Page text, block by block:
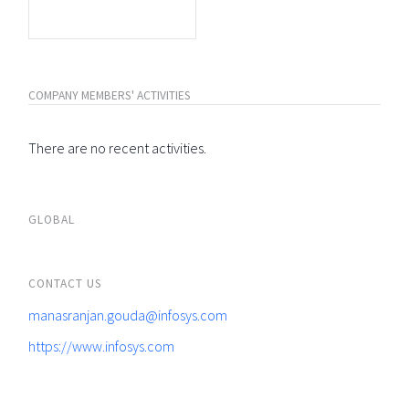
COMPANY MEMBERS' ACTIVITIES
There are no recent activities.
GLOBAL
CONTACT US
manasranjan.gouda@infosys.com
https://www.infosys.com